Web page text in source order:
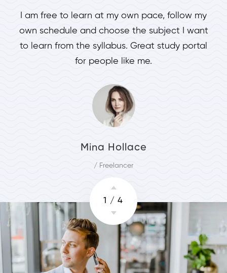
I am free to learn at my own pace, follow my
own schedule and choose the subject I want
to learn from the syllabus. Great study portal
for people like me.
Mina Hollace
/ Freelancer
1 /4